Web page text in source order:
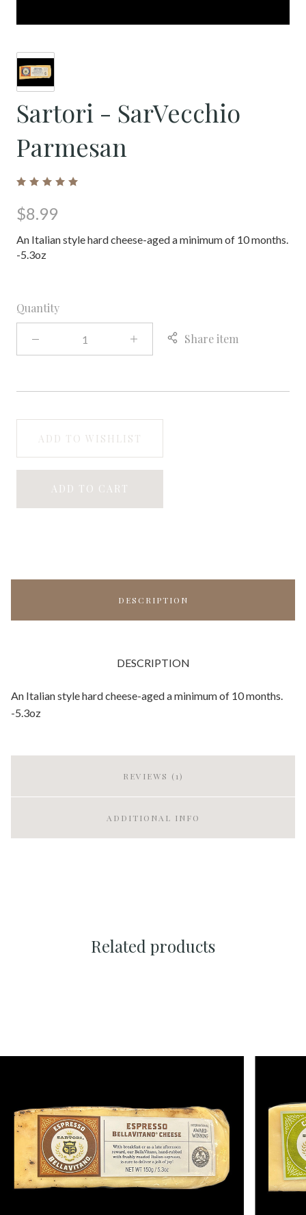
Sartori - SarVecchio
Parmesan
$8.99
An Italian style hard cheese-aged a minimum of 10 months.
-5.3oz
Quantity
Share item
ADD TO WISHLIST
ADD TO CART
DESCRIPTION
DESCRIPTION
An Italian style hard cheese-aged a minimum of 10 months.
-5.3oz
REVIEWS (1)
ADDITIONAL INFO
Related products